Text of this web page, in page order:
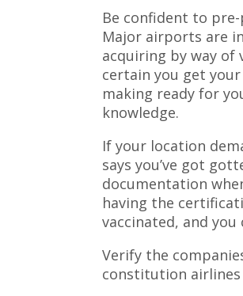
Be confident to
Major airports are
acquiring by way of
certain you get
making ready for
knowledge.
If your location
says you’ve got
documentation
having the
vaccinated, and
Verify the
constitution airlines